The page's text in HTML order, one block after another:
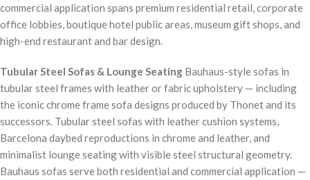
commercial application spans premium residential retail, corporate
office lobbies, boutique hotel public areas, museum gift shops, and
high-end restaurant and bar design.
Tubular Steel Sofas & Lounge Seating Bauhaus-style sofas in
tubular steel frames with leather or fabric upholstery — including
the iconic chrome frame sofa designs produced by Thonet and its
successors. Tubular steel sofas with leather cushion systems,
Barcelona daybed reproductions in chrome and leather, and
minimalist lounge seating with visible steel structural geometry.
Bauhaus sofas serve both residential and commercial application —